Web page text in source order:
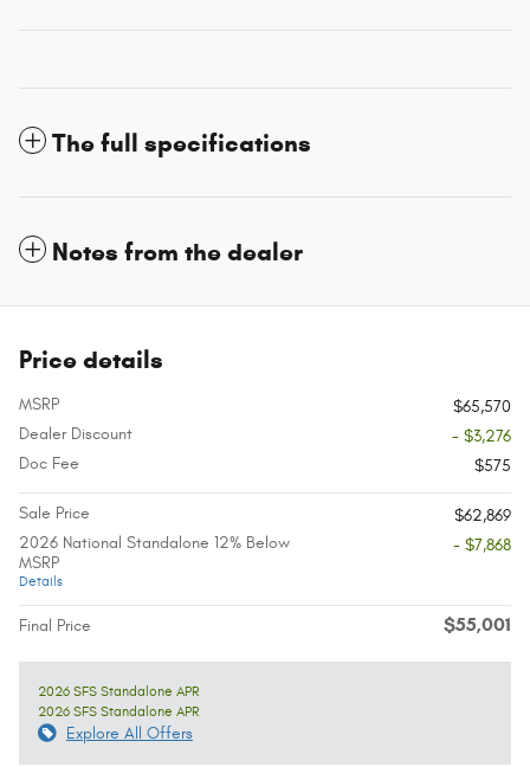
The full specifications
Notes from the dealer
Price details
MSRP
$65,570
Dealer Discount
- $3,276
Doc Fee
$575
Sale Price
$62,869
2026 National Standalone 12% Below
MSRP
Details
- $7,868
Final Price $55,001
2026 SFS Standalone APR
2026 SFS Standalone APR
Explore All Offers